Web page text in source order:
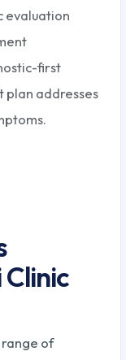
evaluation
first
plan addresses
range of